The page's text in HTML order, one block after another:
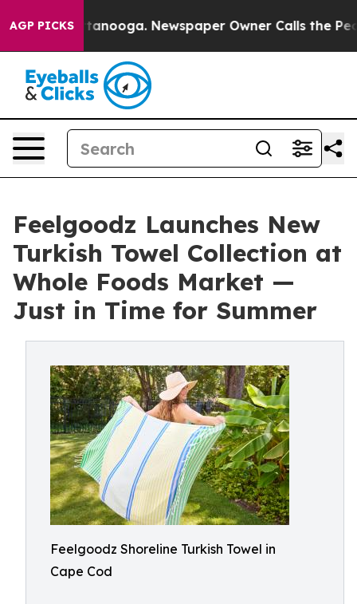
AGP PICKS
in Chattanooga. Newspaper Owner Calls the
Feelgoodz Launches New
Turkish Towel Collection at
Whole Foods Market —
Just in Time for Summer
Feelgoodz Shoreline Turkish Towel in
Cape Cod